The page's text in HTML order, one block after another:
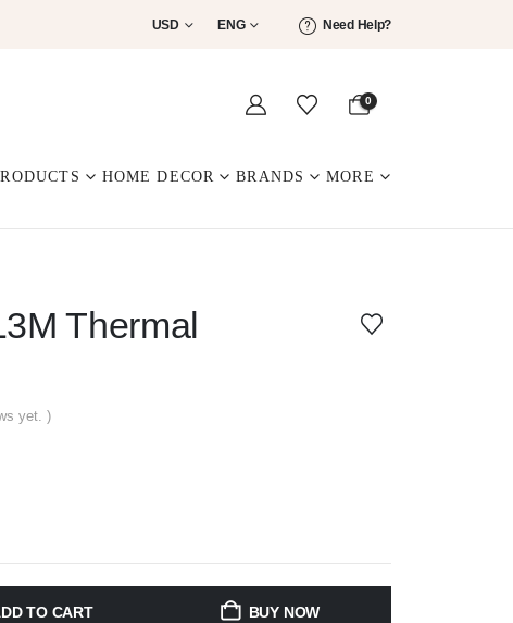
USD ENG Need Help?
0
HOME DECOR BRANDS MORE
Thermal
yet. )
TO CART BUY NOW